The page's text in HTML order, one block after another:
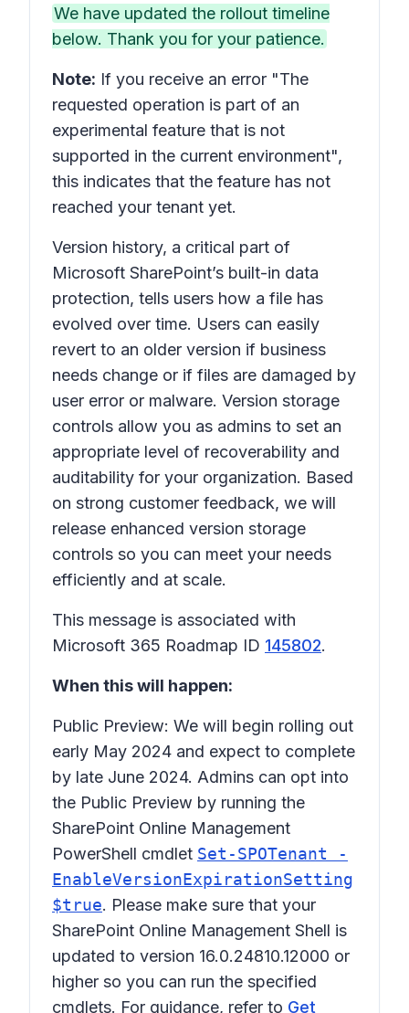
We have updated the rollout timeline
below. Thank you for your patience.
Note: If you receive an error "The
requested operation is part of an
experimental feature that is not
supported in the current environment",
this indicates that the feature has not
reached your tenant yet.
Version history, a critical part of
Microsoft SharePoint’s built-in data
protection, tells users how a file has
evolved over time. Users can easily
revert to an older version if business
needs change or if files are damaged by
user error or malware. Version storage
controls allow you as admins to set an
appropriate level of recoverability and
auditability for your organization. Based
on strong customer feedback, we will
release enhanced version storage
controls so you can meet your needs
efficiently and at scale.
This message is associated with
Microsoft 365 Roadmap ID 145802.
When this will happen:
Public Preview: We will begin rolling out
early May 2024 and expect to complete
by late June 2024. Admins can opt into
the Public Preview by running the
SharePoint Online Management
PowerShell cmdlet Set-SPOTenant -
EnableVersionExpirationSetting
$true. Please make sure that your
SharePoint Online Management Shell is
updated to version 16.0.24810.12000 or
higher so you can run the specified
cmdlets. For guidance, refer to Get